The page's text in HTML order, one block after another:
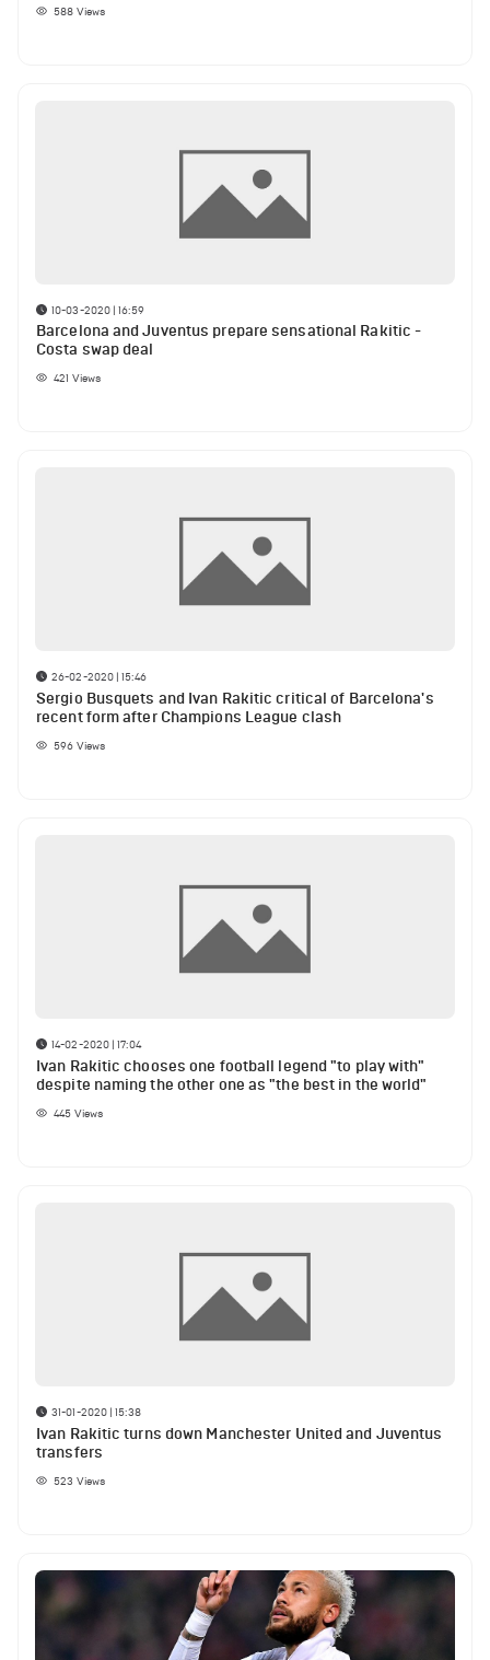
588 Views
10-03-2020 | 16:59
Barcelona and Juventus prepare sensational Rakitic -
Costa swap deal
421 Views
26-02-2020 | 15:46
Sergio Busquets and Ivan Rakitic critical of Barcelona's
recent form after Champions League clash
596 Views
14-02-2020 | 17:04
Ivan Rakitic chooses one football legend "to play with"
despite naming the other one as "the best in the world"
445 Views
31-01-2020 | 15:38
Ivan Rakitic turns down Manchester United and Juventus
transfers
523 Views